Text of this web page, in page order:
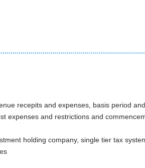
recepits and expenses, basis period
expenses and restrictions and
holding company, single tier tax